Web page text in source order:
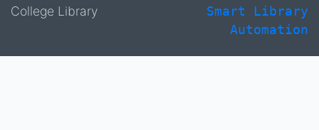
College Library
Smart Library
Automation